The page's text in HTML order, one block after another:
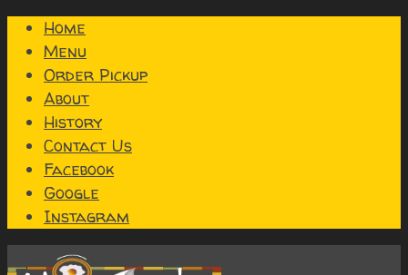
Home
Menu
Order Pickup
About
History
Contact Us
Facebook
Google
Instagram